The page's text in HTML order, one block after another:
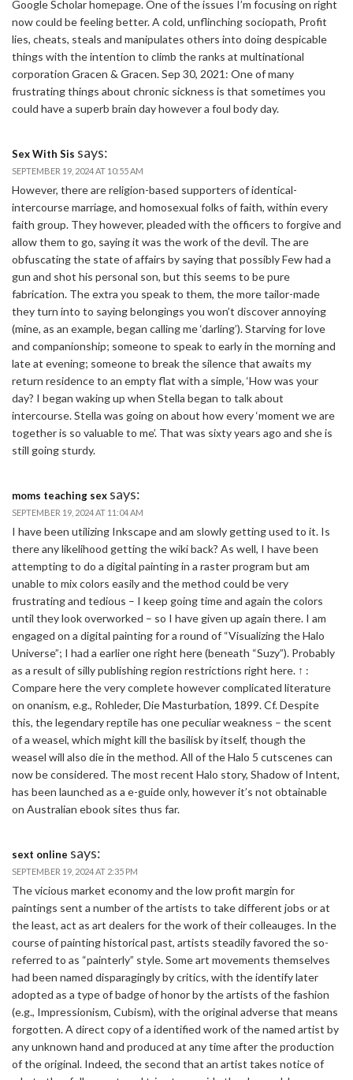
Google Scholar homepage. One of the issues I’m focusing on right
now could be feeling better. A cold, unflinching sociopath, Profit
lies, cheats, steals and manipulates others into doing despicable
things with the intention to climb the ranks at multinational
corporation Gracen & Gracen. Sep 30, 2021: One of many
frustrating things about chronic sickness is that sometimes you
could have a superb brain day however a foul body day.
Sex With Sis says:
SEPTEMBER 19, 2024 AT 10:55 AM
However, there are religion-based supporters of identical-
intercourse marriage, and homosexual folks of faith, within every
faith group. They however, pleaded with the officers to forgive and
allow them to go, saying it was the work of the devil. The are
obfuscating the state of affairs by saying that possibly Few had a
gun and shot his personal son, but this seems to be pure
fabrication. The extra you speak to them, the more tailor-made
they turn into to saying belongings you won’t discover annoying
(mine, as an example, began calling me ‘darling’). Starving for love
and companionship; someone to speak to early in the morning and
late at evening; someone to break the silence that awaits my
return residence to an empty flat with a simple, ‘How was your
day? I began waking up when Stella began to talk about
intercourse. Stella was going on about how every ‘moment we are
together is so valuable to me’. That was sixty years ago and she is
still going sturdy.
moms teaching sex says:
SEPTEMBER 19, 2024 AT 11:04 AM
I have been utilizing Inkscape and am slowly getting used to it. Is
there any likelihood getting the wiki back? As well, I have been
attempting to do a digital painting in a raster program but am
unable to mix colors easily and the method could be very
frustrating and tedious – I keep going time and again the colors
until they look overworked – so I have given up again there. I am
engaged on a digital painting for a round of “Visualizing the Halo
Universe”; I had a earlier one right here (beneath “Suzy”). Probably
as a result of silly publishing region restrictions right here. ↑ :
Compare here the very complete however complicated literature
on onanism, e.g., Rohleder, Die Masturbation, 1899. Cf. Despite
this, the legendary reptile has one peculiar weakness – the scent
of a weasel, which might kill the basilisk by itself, though the
weasel will also die in the method. All of the Halo 5 cutscenes can
now be considered. The most recent Halo story, Shadow of Intent,
has been launched as a e-guide only, however it’s not obtainable
on Australian ebook sites thus far.
sext online says:
SEPTEMBER 19, 2024 AT 2:35 PM
The vicious market economy and the low profit margin for
paintings sent a number of the artists to take different jobs or at
the least, act as art dealers for the work of their colleauges. In the
course of painting historical past, artists steadily favored the so-
referred to as “painterly” style. Some art movements themselves
had been named disparagingly by critics, with the identify later
adopted as a type of badge of honor by the artists of the fashion
(e.g., Impressionism, Cubism), with the original adverse that means
forgotten. A direct copy of a identified work of the named artist by
any unknown hand and produced at any time after the production
of the original. Indeed, the second that an artist takes notice of